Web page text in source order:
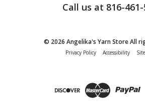
Call us at 816-461-
© 2026 Angelika's Yarn Store All
Privacy Policy Accessibility